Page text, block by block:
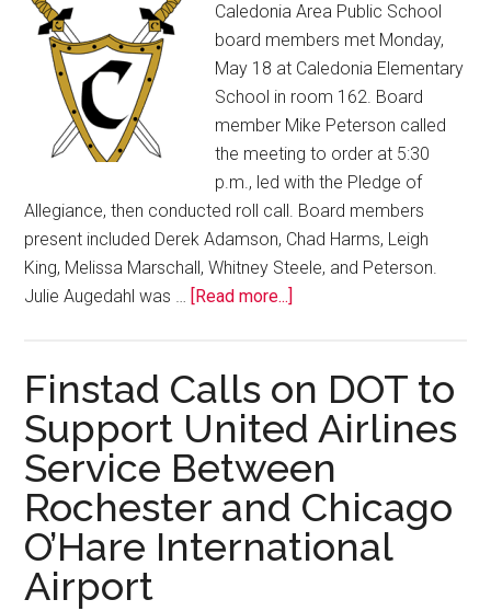
Caledonia Area Public School
board members met Monday,
May 18 at Caledonia Elementary
School in room 162. Board
member Mike Peterson called
the meeting to order at 5:30
p.m., led with the Pledge of
Allegiance, then conducted roll call. Board members
present included Derek Adamson, Chad Harms, Leigh
King, Melissa Marschall, Whitney Steele, and Peterson.
Julie Augedahl was …
[Read more...]
Finstad Calls on DOT to
Support United Airlines
Service Between
Rochester and Chicago
O’Hare International
Airport